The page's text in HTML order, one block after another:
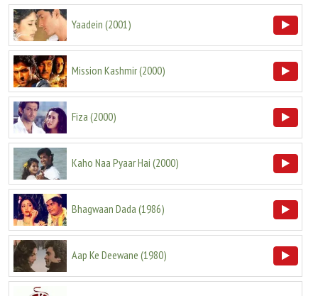
Yaadein (2001)
Mission Kashmir(2000)
Fiza (2000)
Kaho Naa Pyaar Hai (2000)
Bhagwaan Dada (1986)
Aap Ke Deewane (1980)